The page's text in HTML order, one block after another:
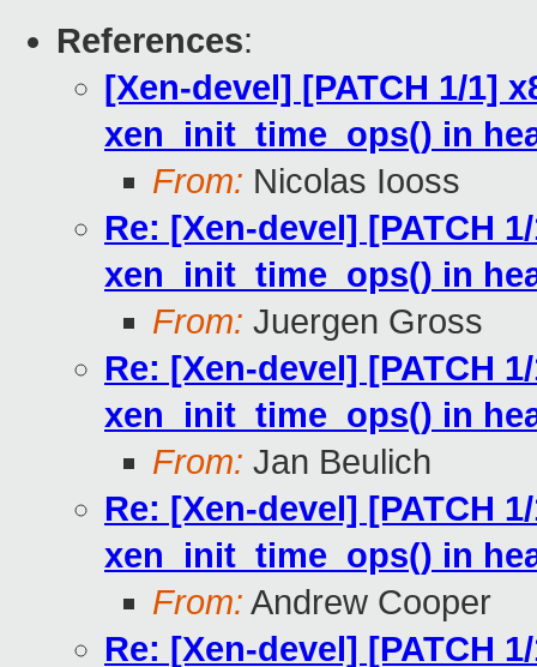
References:
[Xen-devel] [PATCH 1/1]
xen_init_time_ops() in
From: Nicolas Iooss
Re: [Xen-devel] [PATCH
xen_init_time_ops() in
From: Juergen Gross
Re: [Xen-devel] [PATCH
xen_init_time_ops() in
From: Jan Beulich
Re: [Xen-devel] [PATCH
xen_init_time_ops() in
From: Andrew Cooper
Re: [Xen-devel] [PATCH